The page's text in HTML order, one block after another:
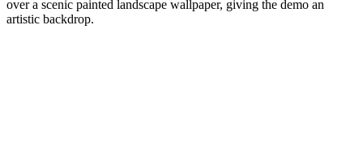
over a scenic painted landscape wallpaper, giving the demo an
artistic backdrop.